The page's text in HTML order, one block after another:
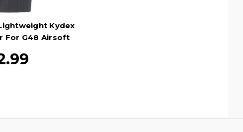
Kydex
For G48 Airsoft
Black